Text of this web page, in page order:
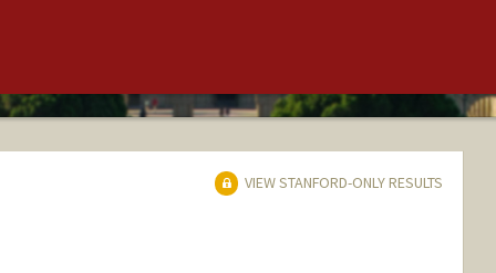
VIEW STANFORD-ONLY RESULTS